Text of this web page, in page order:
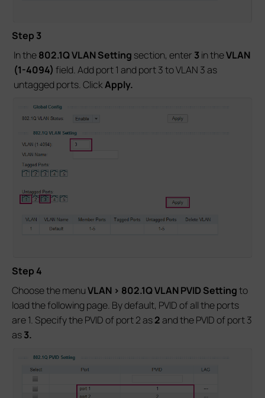
Step 3
In the802.1Q VLAN Setting section, enter 3in theVLAN
(1-4094) field. Add port 1 and port 3 to VLAN 3 as
untagged ports. ClickApply.
Step 4
Choose the menuVLAN > 802.1Q VLAN PVID Settingto
load the following page. By default, PVID of all the ports
are 1. Specify the PVID of port 2 as2and the PVID of port 3
as3.